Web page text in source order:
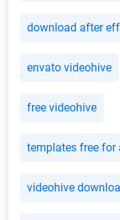
download after
envato videohive
free videohive
templates free for
videohive